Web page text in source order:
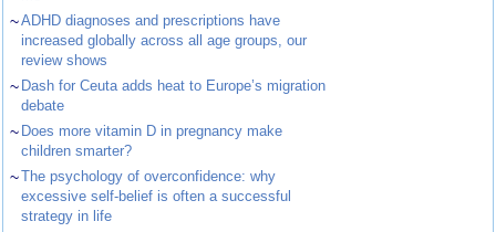
~ADHD diagnoses and prescriptions have
increased globally across all age groups, our
review shows
~ Dash for Ceuta adds heat to Europe’s migration
debate
~ Does more vitamin D in pregnancy make
children smarter?
~The psychology of overconfidence: why
excessive self-belief is often a successful
strategy in life